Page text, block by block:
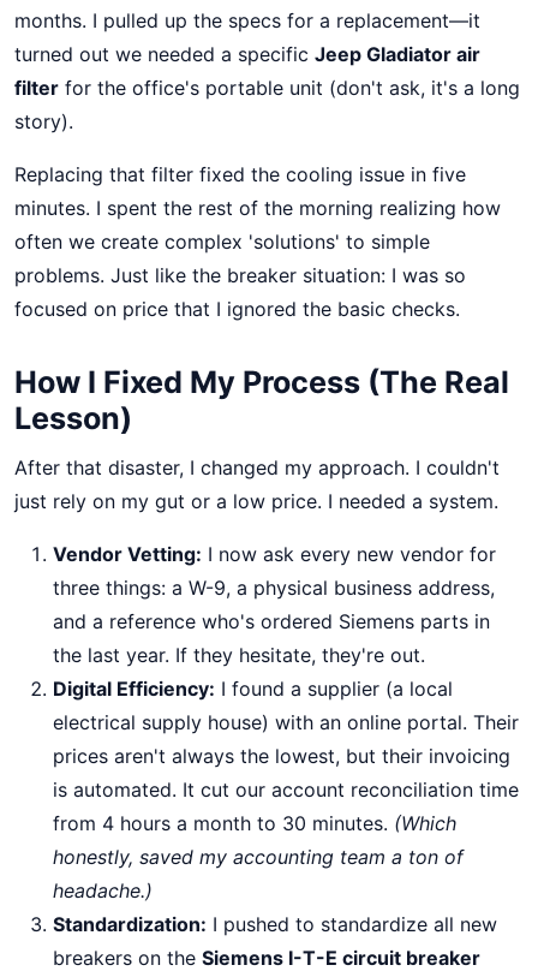
months. I pulled up the specs for a replacement—it
turned out we needed a specific Jeep Gladiator air
filter for the office's portable unit (don't ask, it's a long
story).
Replacing that filter fixed the cooling issue in five
minutes. I spent the rest of the morning realizing how
often we create complex 'solutions' to simple
problems. Just like the breaker situation: I was so
focused on price that I ignored the basic checks.
How I Fixed My Process (The Real
Lesson)
After that disaster, I changed my approach. I couldn't
just rely on my gut or a low price. I needed a system.
Vendor Vetting: I now ask every new vendor for
three things: a W-9, a physical business address,
and a reference who's ordered Siemens parts in
the last year. If they hesitate, they're out.
Digital Efficiency: I found a supplier (a local
electrical supply house) with an online portal. Their
prices aren't always the lowest, but their invoicing
is automated. It cut our account reconciliation time
from 4 hours a month to 30 minutes. (Which
honestly, saved my accounting team a ton of
headache.)
Standardization: I pushed to standardize all new
breakers on the Siemens I-T-E circuit breaker